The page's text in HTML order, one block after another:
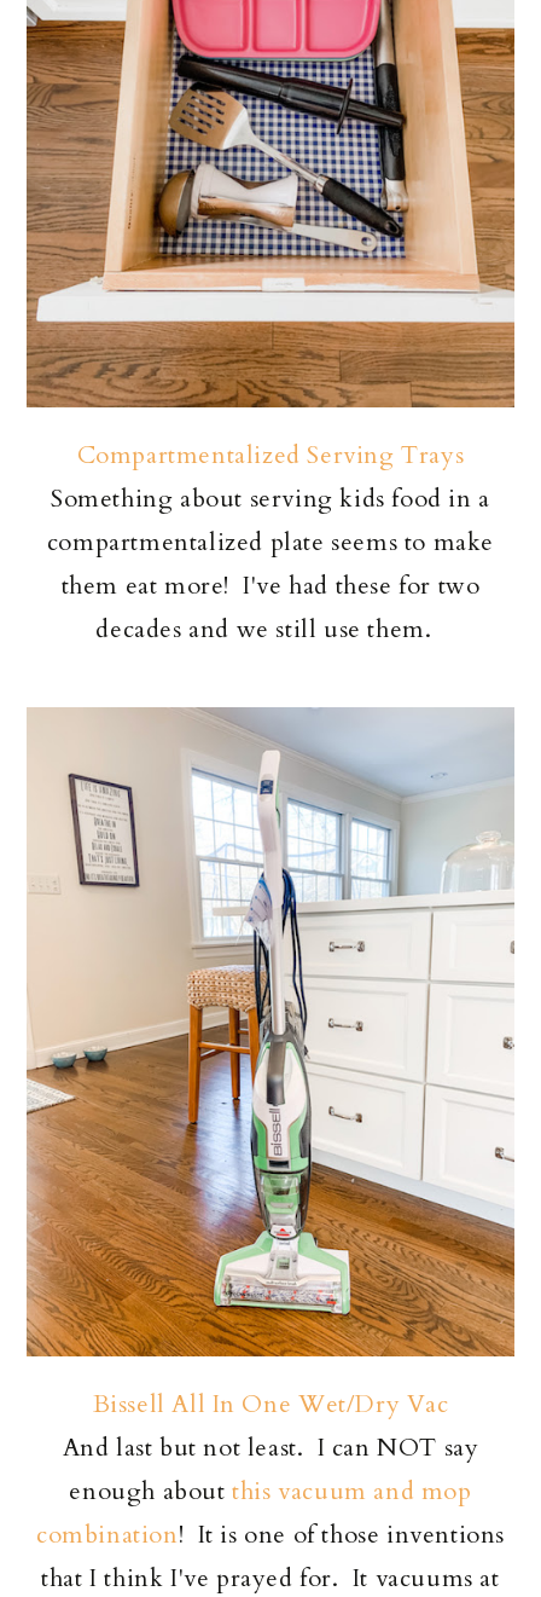
Compartmentalized Serving Trays
Something about serving kids food in a
compartmentalized plate seems to make
them eat more! I've had these for two
decades and we still use them.
Bissell All In One Wet/Dry Vac
And last but not least. I can NOT say
enough aboutthis vacuum and mop
combination! It is one of those inventions
that I think I've prayed for. It vacuums at